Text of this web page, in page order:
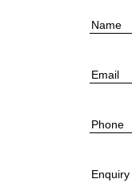
Name
Email
Phone
Enquiry